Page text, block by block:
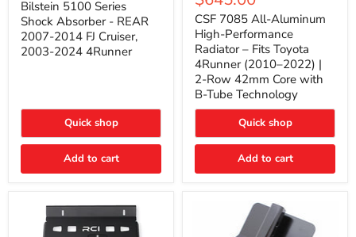
Shock
Absorber
REAR
2007-
2003-
Bilstein 5100 Series
Shock Absorber - REAR
2007-2014 FJ Cruiser,
2003-2024 4Runner
Quick shop
Add to cart
All-
Aluminum
High-
Performance
Radiator
–
Fits
Toyota
4Runner
Row
price
CSF 7085 All-Aluminum
High-Performance
Radiator – Fits Toyota
4Runner (2010–2022) |
2-Row 42mm Core with
B-Tube Technology
Quick shop
Add to cart